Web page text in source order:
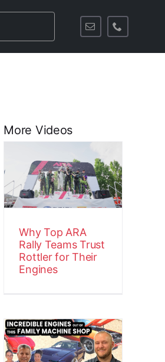
More Videos
Why Top ARA
Rally Teams Trust
Rottler for Their
Engines